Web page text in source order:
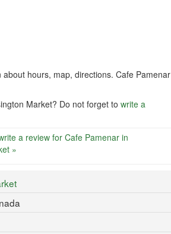
about hours, map, directions. Cafe Pamenar
Market? Do not forget to write a
a review for Cafe Pamenar in
»